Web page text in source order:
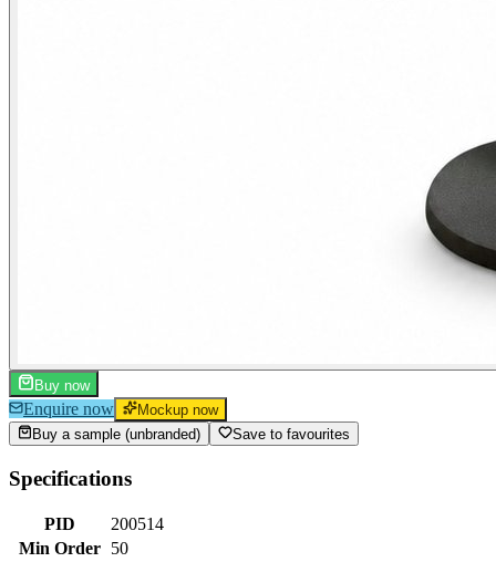
Buy now
Enquire now
Mockup now
Buy a sample (unbranded)
Save to favourites
Specifications
PID
200514
Min Order
50